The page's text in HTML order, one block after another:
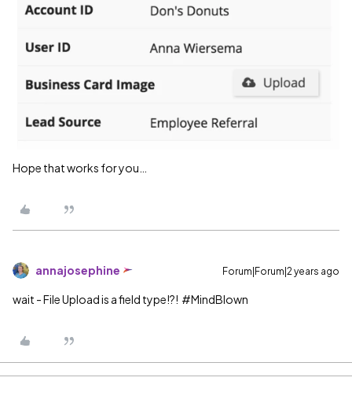
Hope that works for you…
annajosephine Forum|Forum|2 years ago
wait - File Upload is a field type!?! #MindBlown